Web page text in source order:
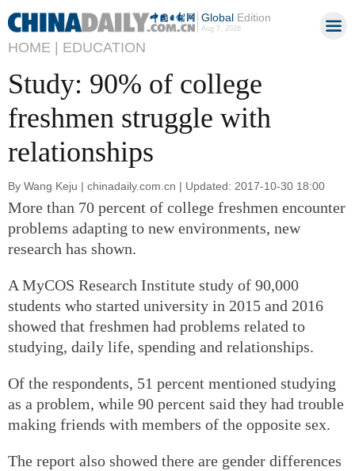
GlobalEdition
Aug 7, 2026
HOME | EDUCATION
Study: 90% of college
freshmen struggle with
relationships
By Wang Keju | chinadaily.com.cn | Updated: 2017-10-30 18:00
More than 70 percent of college freshmen encounter
problems adapting to new environments, new
research has shown.
A MyCOS Research Institute study of 90,000
students who started university in 2015 and 2016
showed that freshmen had problems related to
studying, daily life, spending and relationships.
Of the respondents, 51 percent mentioned studying
as a problem, while 90 percent said they had trouble
making friends with members of the opposite sex.
The report also showed there are gender differences